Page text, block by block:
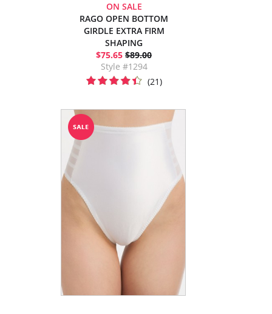
ON SALE
RAGO OPEN BOTTOM
GIRDLE EXTRA FIRM
SHAPING
$75.65 $89.00
Style #1294
(21)